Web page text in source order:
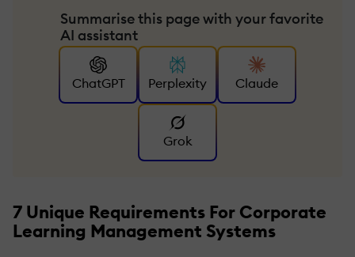
Summarise this page with your favorite
AI assistant
ChatGPT Perplexity Claude
Grok
7 Unique Requirements For Corporate
Learning Management Systems